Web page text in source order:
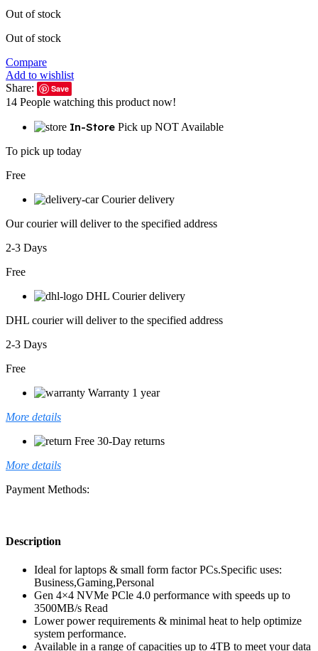
Out of stock
Out of stock
Compare
Add to wishlist
Share:
Save
14 People watching this product now!
In-Store Pick up NOT Available
To pick up today
Free
Courier delivery
Our courier will deliver to the specified address
2-3 Days
Free
DHL Courier delivery
DHL courier will deliver to the specified address
2-3 Days
Free
Warranty 1 year
More details
Free 30-Day returns
More details
Payment Methods:
Description
Ideal for laptops & small form factor PCs.Specific uses:
Business,Gaming,Personal
Gen 4×4 NVMe PCle 4.0 performance with speeds up to
3500MB/s Read
Lower power requirements & minimal heat to help optimize
system performance.
Available in a range of capacities up to 4TB to meet your data